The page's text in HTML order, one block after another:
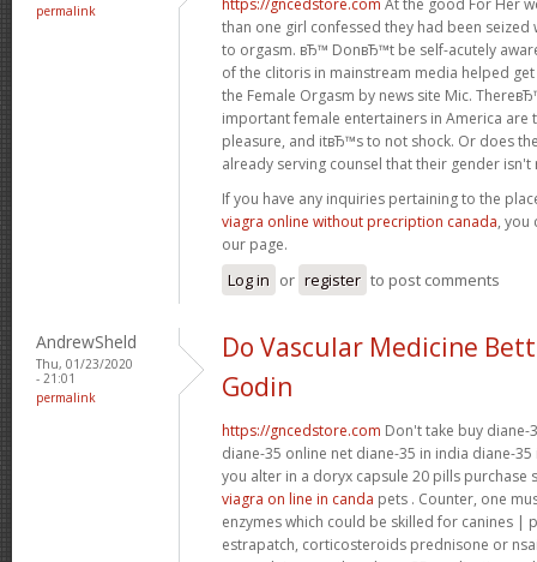
permalink
than one girl confessed they had been
to orgasm. вЂ™ DonвЂ™t be self-acutely
of the clitoris in mainstream media helped
the Female Orgasm by news site Mic.
important female entertainers in America are
pleasure, and itвЂ™s to not shock. Or does
already serving counsel that their gender isn't
If you have any inquiries pertaining to the
viagra online without precription canada, you
our page.
Log in or register to post comments
AndrewSheld
Thu, 01/23/2020
- 21:01
permalink
Do Vascular Medicine
Godin
https://gncedstore.com Don't take buy diane-
diane-35 online net diane-35 in india diane-
you alter in a doryx capsule 20 pills
viagra on line in canda pets . Counter, one
enzymes which could be skilled for canines |
estrapatch, corticosteroids prednisone or